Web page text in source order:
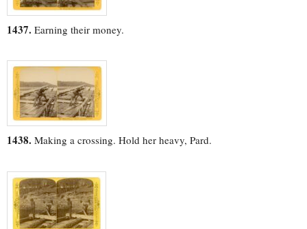
1437. Earning their money.
1438. Making a crossing. Hold her heavy, Pard.